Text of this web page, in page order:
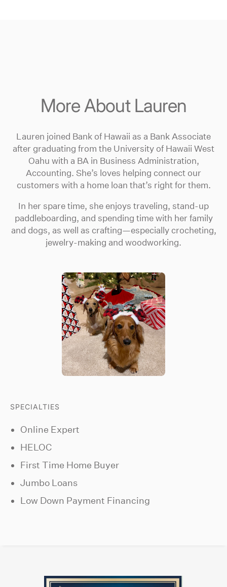
More About Lauren
Lauren joined Bank of Hawaii as a Bank Associate
after graduating from the University of Hawaii West
Oahu with a BA in Business Administration,
Accounting. She’s loves helping connect our
customers with a home loan that’s right for them.
In her spare time, she enjoys traveling, stand-up
paddleboarding, and spending time with her family
and dogs, as well as crafting—especially crocheting,
jewelry-making and woodworking.
SPECIALTIES
Online Expert
HELOC
First Time Home Buyer
Jumbo Loans
Low Down Payment Financing